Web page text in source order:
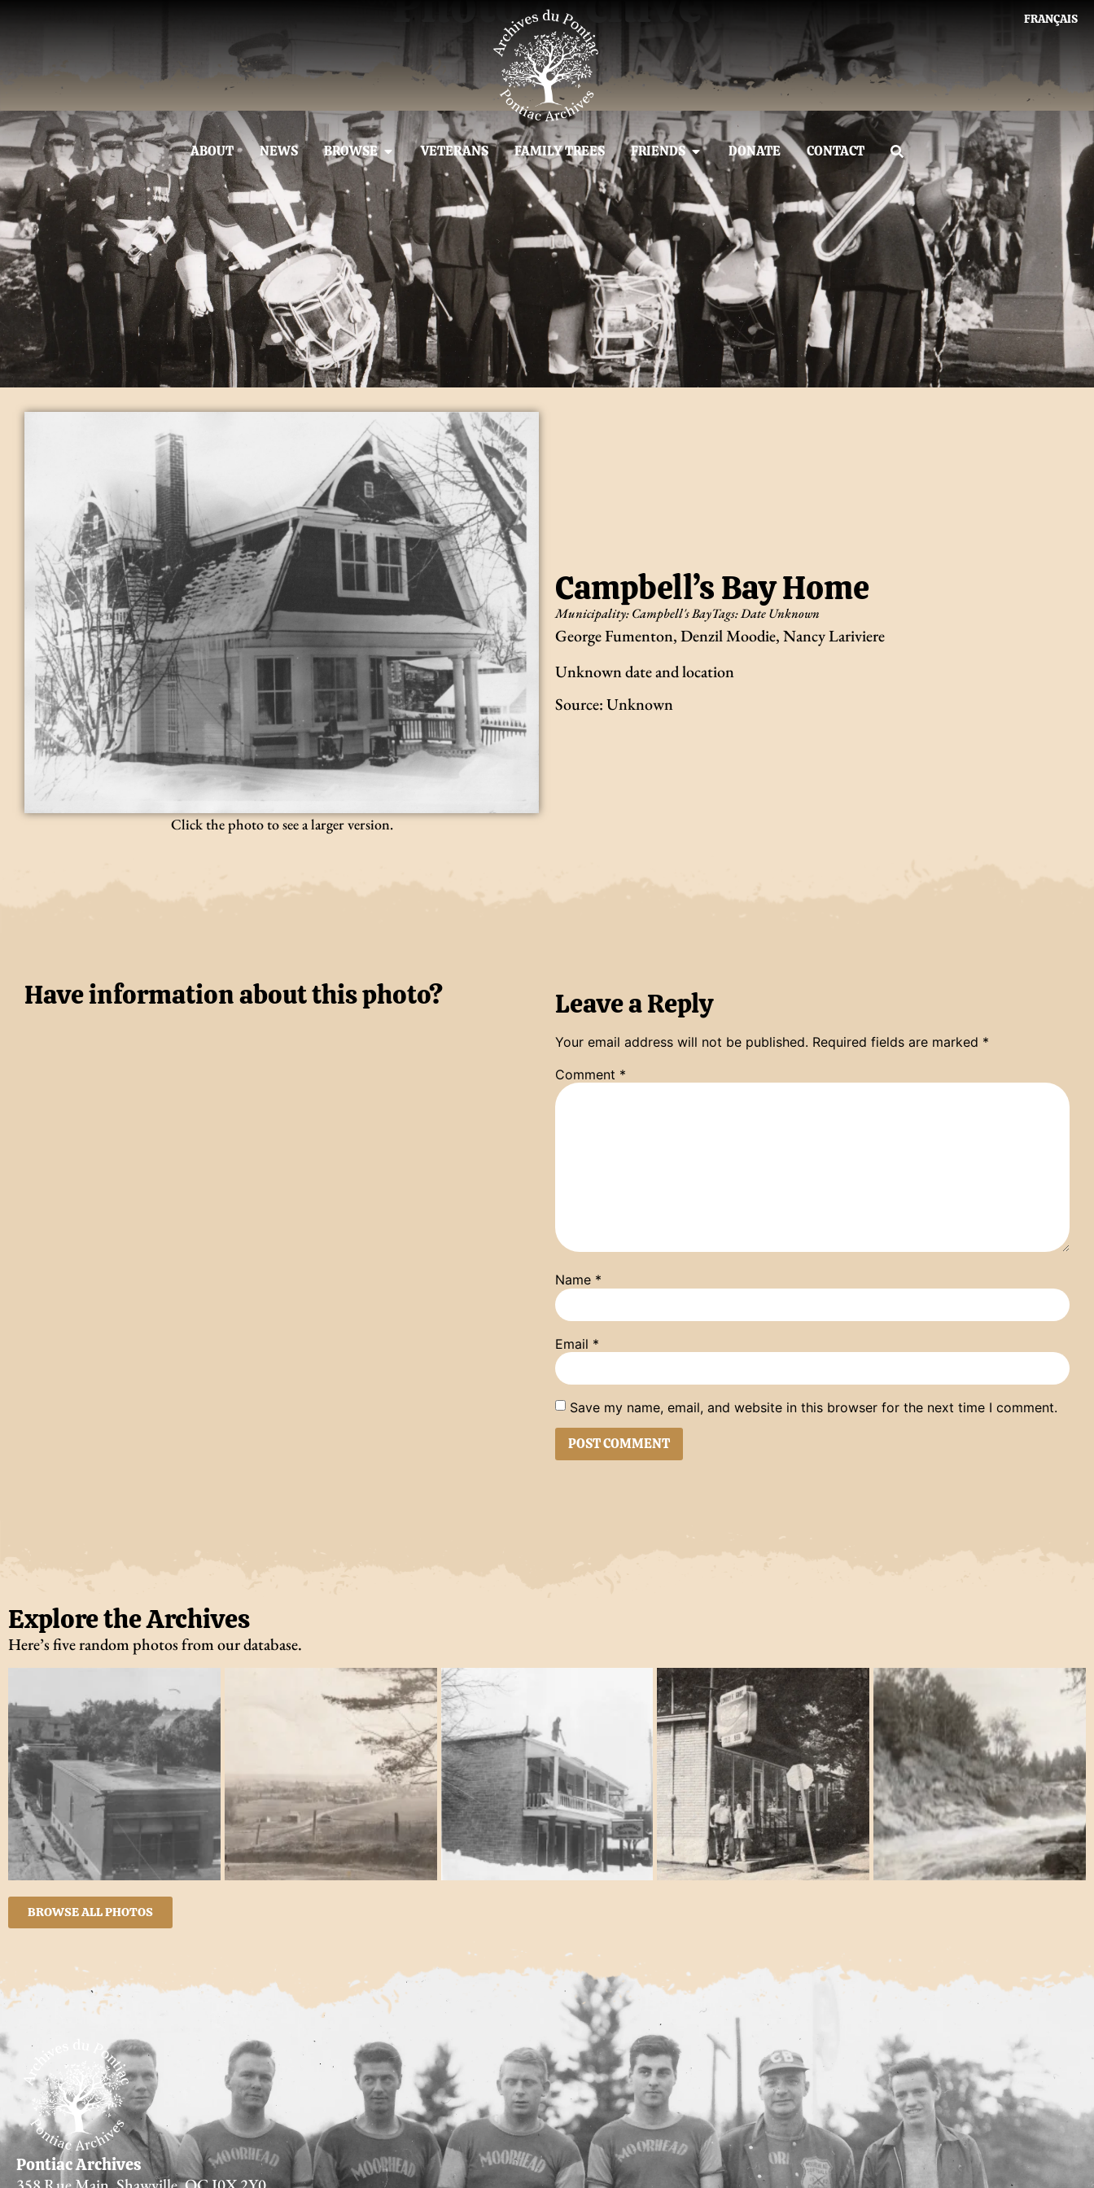
FRANÇAIS
ABOUT NEWS BROWSE VETERANS FAMILY TREES FRIENDS DONATE CONTACT
Click the photo to see a larger version.
Campbell’s Bay Home
Municipality:Campbell's BayTags:Date Unknown
George Fumenton, Denzil Moodie, Nancy Lariviere
Unknown date and location
Source: Unknown
Have information about this photo? Leave a Reply
Your email address will not be published. Required fields are marked *
Comment *
Name *
Email *
Save my name, email, and website in this browser for the next time I comment.
Explore the Archives
Here’s five random photos from our database.
BROWSE ALL PHOTOS
Pontiac Archives